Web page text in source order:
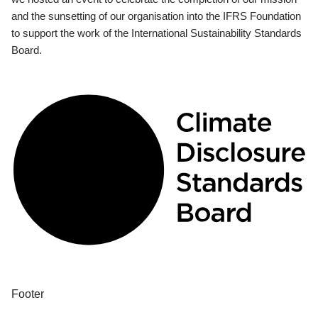
and the sunsetting of our organisation into the IFRS Foundation
to support the work of the International Sustainability Standards
Board.
Footer